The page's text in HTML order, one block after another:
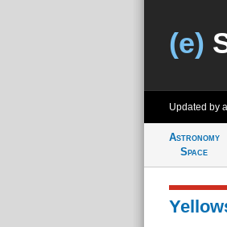
(e)
Updated by
Astronomy
Space